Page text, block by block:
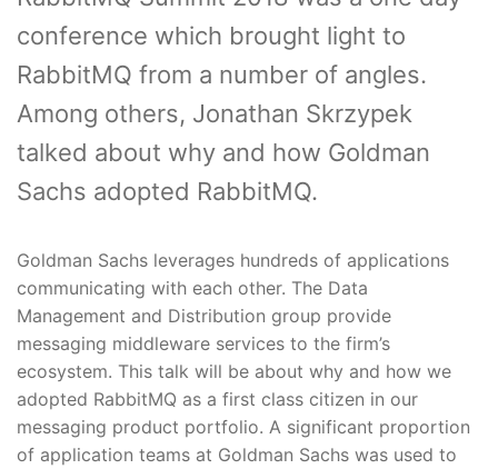
conference which brought light to
RabbitMQ from a number of angles.
Among others, Jonathan Skrzypek
talked about why and how Goldman
Sachs adopted RabbitMQ.
Goldman Sachs leverages hundreds of applications
communicating with each other. The Data
Management and Distribution group provide
messaging middleware services to the firm’s
ecosystem. This talk will be about why and how we
adopted RabbitMQ as a first class citizen in our
messaging product portfolio. A significant proportion
of application teams at Goldman Sachs was used to